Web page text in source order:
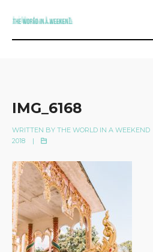
IMG_6168
WRITTEN BY THE WORLD IN A WEEKEND
2018
|